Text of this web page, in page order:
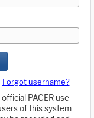
Forgot username?
PACER use
of this system